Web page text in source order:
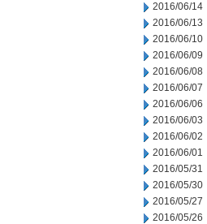
2016/06/14
2016/06/13
2016/06/10
2016/06/09
2016/06/08
2016/06/07
2016/06/06
2016/06/03
2016/06/02
2016/06/01
2016/05/31
2016/05/30
2016/05/27
2016/05/26